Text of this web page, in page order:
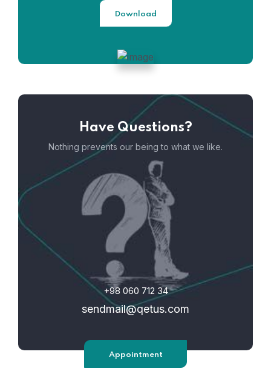
Download
Have Questions?
Nothing prevents our being to what we like.
+98 060 712 34
sendmail@qetus.com
Appointment